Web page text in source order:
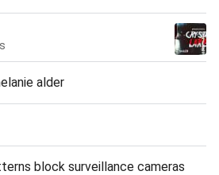
alder
block surveillance cameras